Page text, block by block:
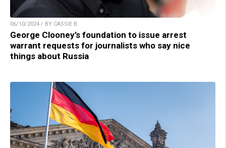
06/10/2024 / BY CASSIE B.
George Clooney’s foundation to issue arrest
warrant requests for journalists who say nice
things about Russia